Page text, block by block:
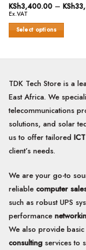
Rated
0
out
KSh3,400.00 – KSh
Ex.VAT
Select options
variants.
The
options
may
chosen
on
product
page
TDK Tech Store is a
East Africa. We
telecommunications
solutions, and solar
us to offer tailored
client’s needs.
We are your go-to
reliable computer
such as robust UPS
performance
We also provide basic
consulting services to